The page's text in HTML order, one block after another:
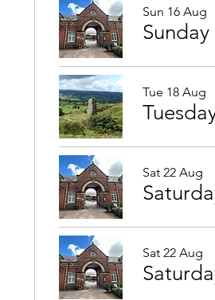
Sun 16 Aug
Tue 18 Aug
Sat 22 Aug
Sat 22 Aug